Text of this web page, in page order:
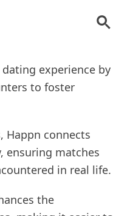
experience by
to foster
Happn connects
ensuring matches
in real life.
the